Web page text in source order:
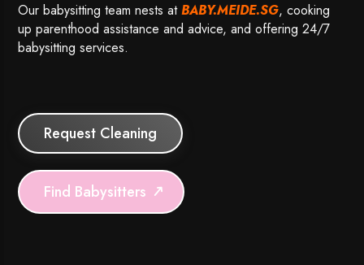
Our babysitting team nests atBABY.MEIDE.SG, cooking
up parenthood assistance and advice, and offering 24/7
babysitting services.
Request Cleaning
Find Babysitters